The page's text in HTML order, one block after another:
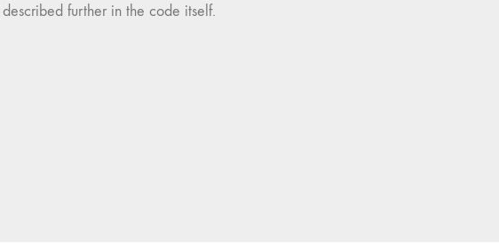
further in the code itself.